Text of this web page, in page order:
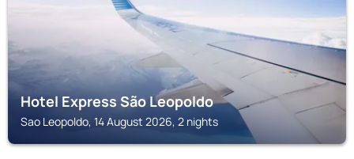
Hotel Express São Leopoldo
Sao Leopoldo, 14 August 2026, 2 nights